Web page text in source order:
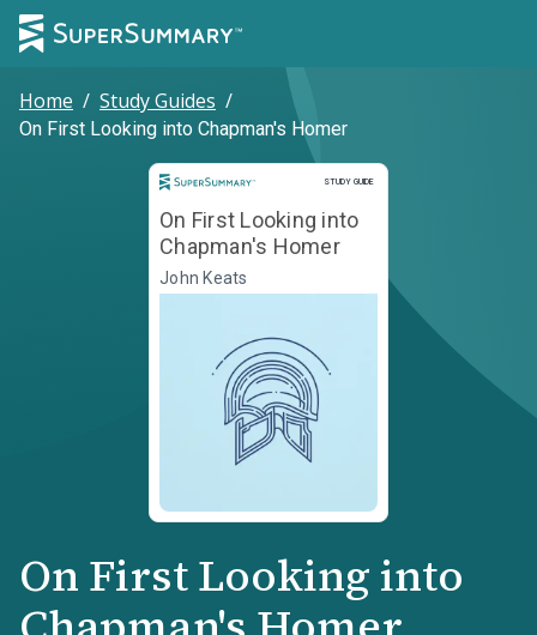
Home / Study Guides /
On First Looking into Chapman's Homer
STUDY GUIDE
Study Guide
On First Looking into
Chapman's Homer
John Keats
On First Looking into